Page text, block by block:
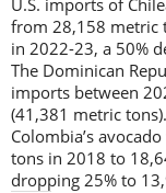
U.S. imports of
from 28,158 metric
in 2022-23, a 50%
The Dominican
imports between
(41,381 metric tons).
Colombia’s
tons in 2018 to
dropping 25% to